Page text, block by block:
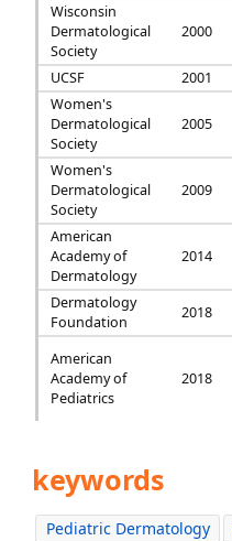
Wisconsin
Dermatological
Society
2000
UCSF 2001
Women's
Dermatological
Society
2005
Women's
Dermatological
Society
2009
American
Academy of
Dermatology
2014
Dermatology
Foundation
2018
American
Academy of
Pediatrics
2018
keywords
Pediatric Dermatology